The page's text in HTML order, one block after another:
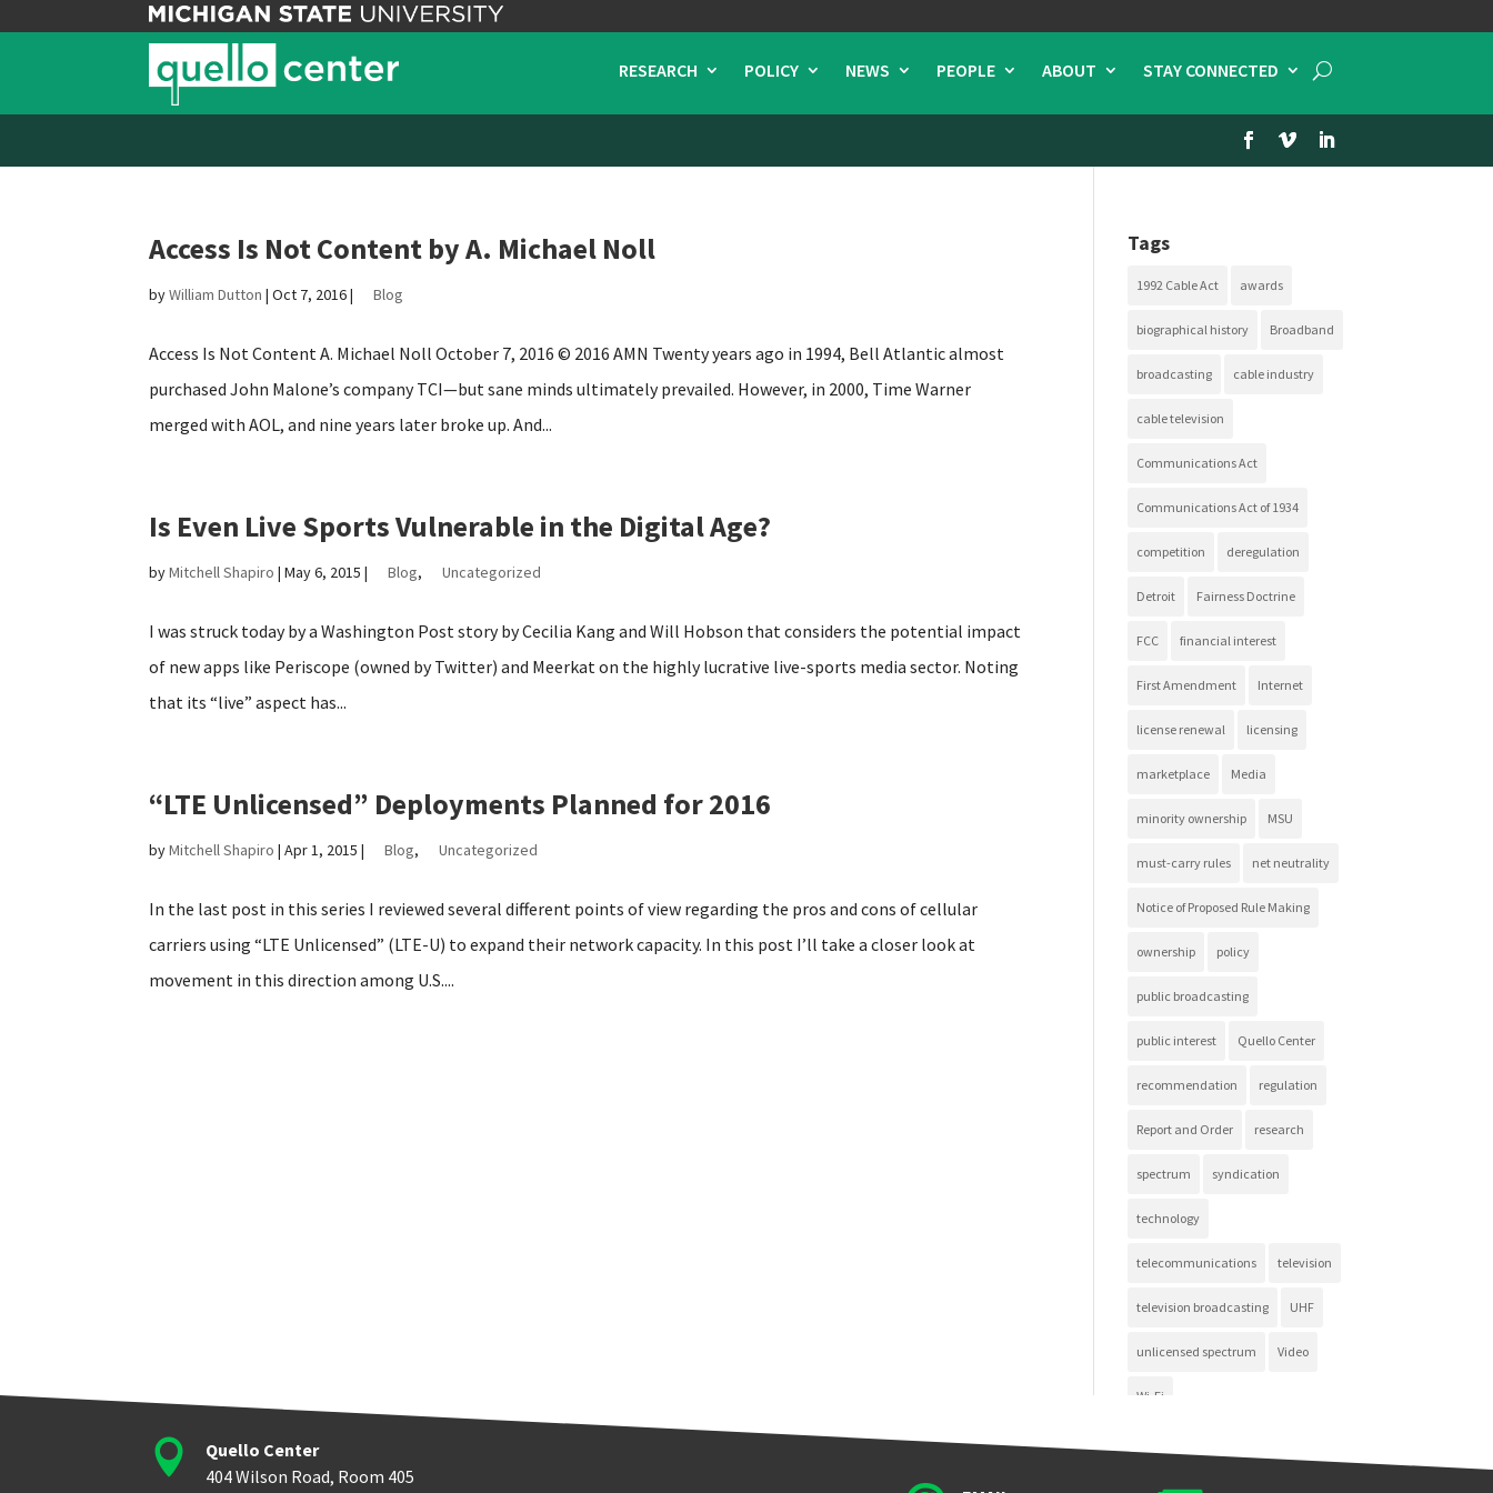
RESEARCH POLICY NEWS PEOPLE ABOUT STAY CONNECTED
Access Is Not Content by A. Michael Noll
byWilliam Dutton |Oct 7, 2016| Blog
Access Is Not Content A. Michael Noll October 7, 2016 © 2016 AMN Twenty years ago in 1994, Bell Atlantic almost
purchased John Malone’s company TCI—but sane minds ultimately prevailed. However, in 2000, Time Warner
merged with AOL, and nine years later broke up. And...
Is Even Live Sports Vulnerable in the Digital Age?
byMitchell Shapiro |May 6, 2015 | Blog, Uncategorized
I was struck today by a Washington Post story by Cecilia Kang and Will Hobson that considers the potential impact
of new apps like Periscope (owned by Twitter) and Meerkat on the highly lucrative live-sports media sector. Noting
that its “live” aspect has...
“LTE Unlicensed” Deployments Planned for 2016
byMitchell Shapiro |Apr 1, 2015 | Blog, Uncategorized
In the last post in this series I reviewed several different points of view regarding the pros and cons of cellular
carriers using “LTE Unlicensed” (LTE-U) to expand their network capacity. In this post I’ll take a closer look at
movement in this direction among U.S....
Tags
1992 Cable Act awards
biographical history Broadband
broadcasting cable industry
cable television
Communications Act
Communications Act of 1934
competition deregulation
Detroit Fairness Doctrine
FCC financial interest
First Amendment Internet
license renewal licensing
marketplace Media
minority ownership MSU
must-carry rules net neutrality
Notice of Proposed Rule Making
ownership policy
public broadcasting
public interest Quello Center
recommendation regulation
Report and Order research
spectrum syndication
technology
telecommunications television
television broadcasting UHF
unlicensed spectrum Video
Wi-Fi

Quello Center
404 Wilson Road, Room 405